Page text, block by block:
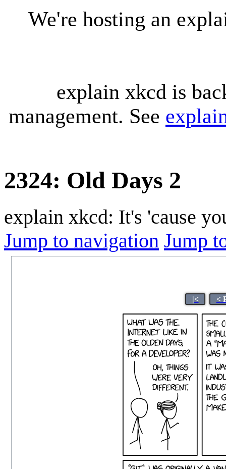
We're hosting an
explain xkcd is
management. See
2324: Old Days 2
explain xkcd: It's 'cause
Jump to navigation Jump
|< <